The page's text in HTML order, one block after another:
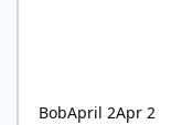
BobApril 2Apr 2